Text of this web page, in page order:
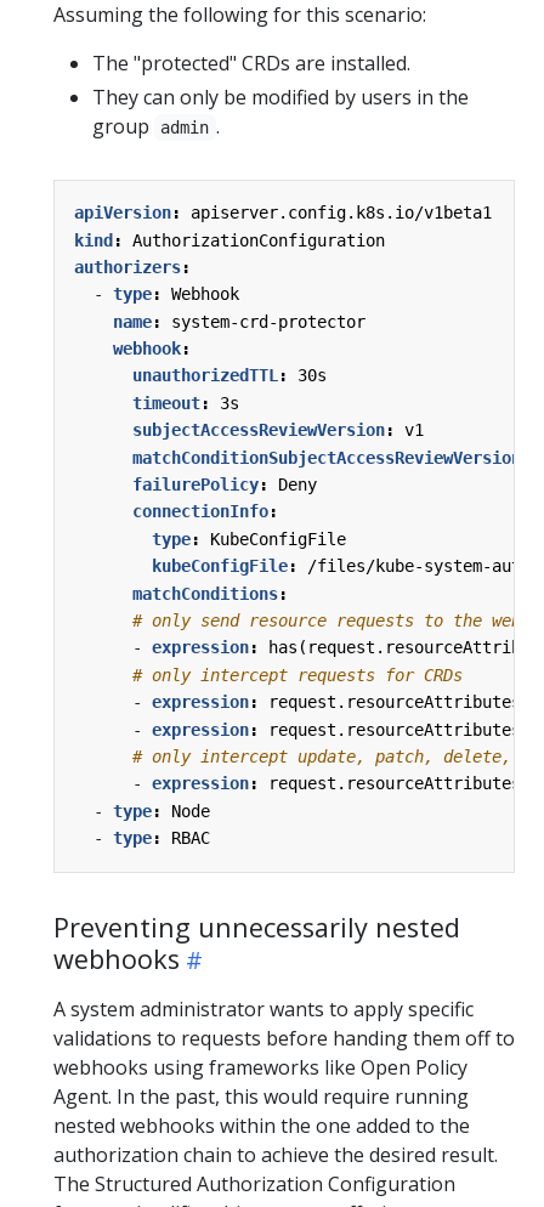
Assuming the following for this scenario:
The "protected" CRDs are installed.
They can only be modified by users in the
group
admin .
apiVersion:
apiserver.config.k8s.io/v1beta1
kind:
AuthorizationConfiguration
authorizers:
- type:
Webhook
name:
system-crd-protector
webhook:
unauthorizedTTL:
30s
timeout:
3s
subjectAccessReviewVersion:
v1
matchConditionSubjectAccessReviewVersion
failurePolicy:
Deny
connectionInfo:
type:
KubeConfigFile
kubeConfigFile:
/files/kube-system-authz-
matchConditions:
# only send resource requests to the
- expression:
# only intercept requests for CRDs
- expression:
- expression:
# only intercept update, patch, delete,
- expression:
- type:
Node
- type: RBAC
Preventing unnecessarily nested
webhooks
A system administrator wants to apply specific
validations to requests before handing them off to
webhooks using frameworks like Open Policy
Agent. In the past, this would require running
nested webhooks within the one added to the
authorization chain to achieve the desired result.
The Structured Authorization Configuration